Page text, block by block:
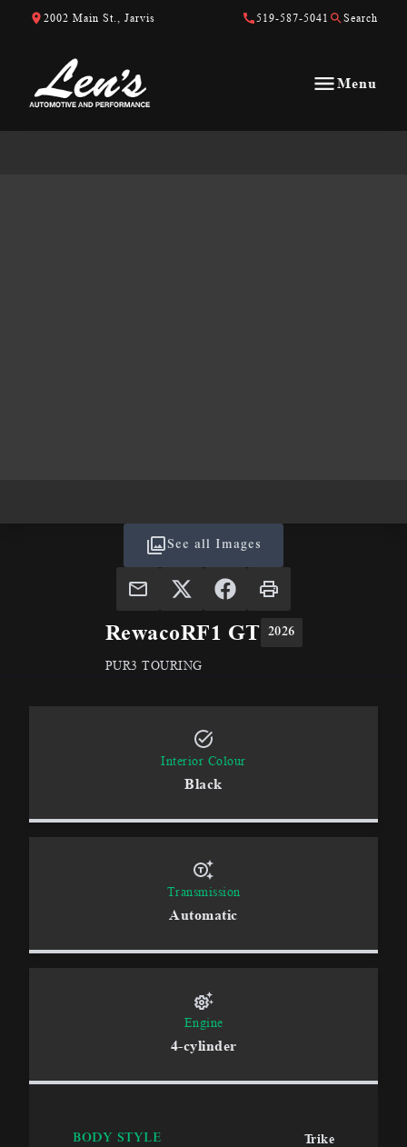
Skip to Content
Skip to Footer
Skip to Menu2002 Main St., Jarvis 519-587-5041 Search
Len&#039;s Automotive &amp; Performance
Menu
RewacoRF1 GT 2026
PUR3 TOURING
See all Images
Interior Colour
Black
Transmission
Automatic
Engine
4-cylinder
BODY STYLE Trike